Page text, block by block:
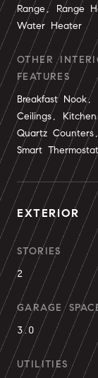
Range, Range
Water Heater
OTHER
FEATURES
Breakfast
Ceilings,
Quartz
Smart
EXTERIOR
STORIES
2
GARAGE
3.0
UTILITIES